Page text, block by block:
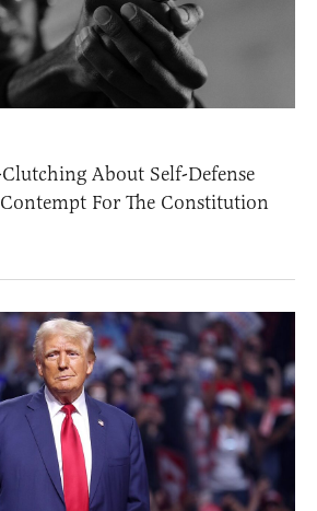
About Self-Defense
For The Constitution